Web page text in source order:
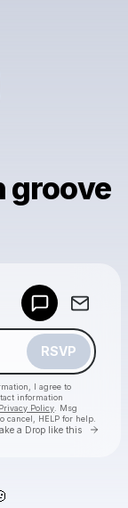
groove
RSVP
I agree to
information
Privacy Policy . Msg
cancel, HELP for help.
a Drop like this Go